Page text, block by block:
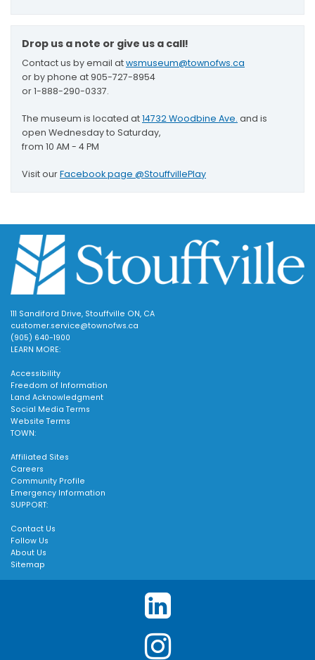
Drop us a note or give us a call!
Contact us by email atwsmuseum@townofws.ca
or by phone at 905-727-8954
or 1-888-290-0337.
The museum is located at14732 Woodbine Ave. and is
open Wednesday to Saturday,
from 10 AM - 4 PM
Visit ourFacebook page @StouffvillePlay
111 Sandiford Drive, Stouffville ON, CA
customer.service@townofws.ca
(905) 640-1900
LEARN MORE:
Accessibility
Freedom of Information
Land Acknowledgment
Social Media Terms
Website Terms
TOWN:
Affiliated Sites
Careers
Community Profile
Emergency Information
SUPPORT:
Contact Us
Follow Us
About Us
Sitemap